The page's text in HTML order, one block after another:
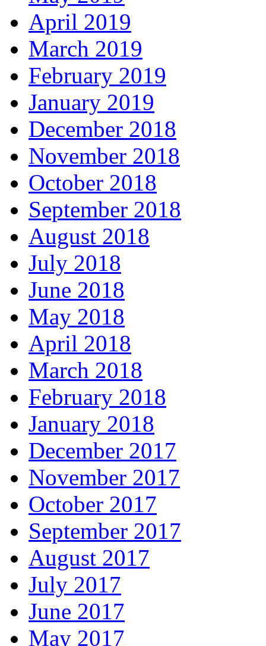
April 2019
March 2019
February 2019
January 2019
December 2018
November 2018
October 2018
September 2018
August 2018
July 2018
June 2018
May 2018
April 2018
March 2018
February 2018
January 2018
December 2017
November 2017
October 2017
September 2017
August 2017
July 2017
June 2017
May 2017